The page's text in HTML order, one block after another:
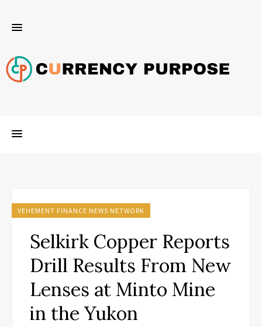
VEHEMENT FINANCE NEWS NETWORK
Selkirk Copper Reports
Drill Results From New
Lenses at Minto Mine
in the Yukon